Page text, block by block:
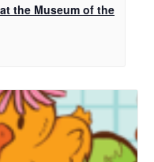
the Museum of the